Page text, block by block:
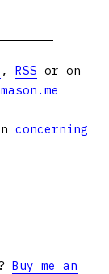
, RSS or on
concerning
Buy me an